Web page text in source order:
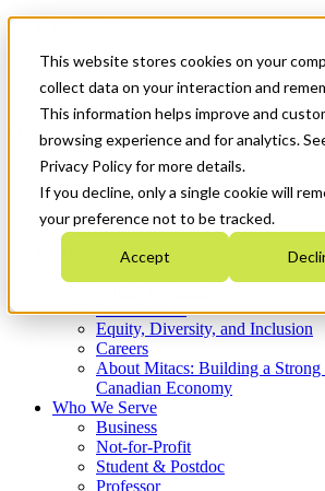
This website stores cookies on your
collect data on your interaction and
This information helps improve and
browsing experience and for analytics.
Privacy Policy for more details.
If you decline, only a single cookie will
your preference not to be tracked.
Accept
News & Events
Get Started
Menu
Who We Are
Strategic Plan 2026-2030
What We Do
Equity, Diversity, and Inclusion
Careers
About Mitacs: Building a Strong
Canadian Economy
Who We Serve
Business
Not-for-Profit
Student & Postdoc
Professor